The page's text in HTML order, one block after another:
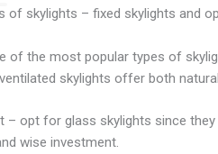
of skylights – fixed skylights and
of the most popular types of
skylights offer both
– opt for glass skylights since
wise investment.